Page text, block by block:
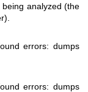
analyzed (the
errors: dumps
errors: dumps